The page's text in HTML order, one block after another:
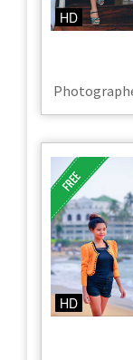
HD
HD